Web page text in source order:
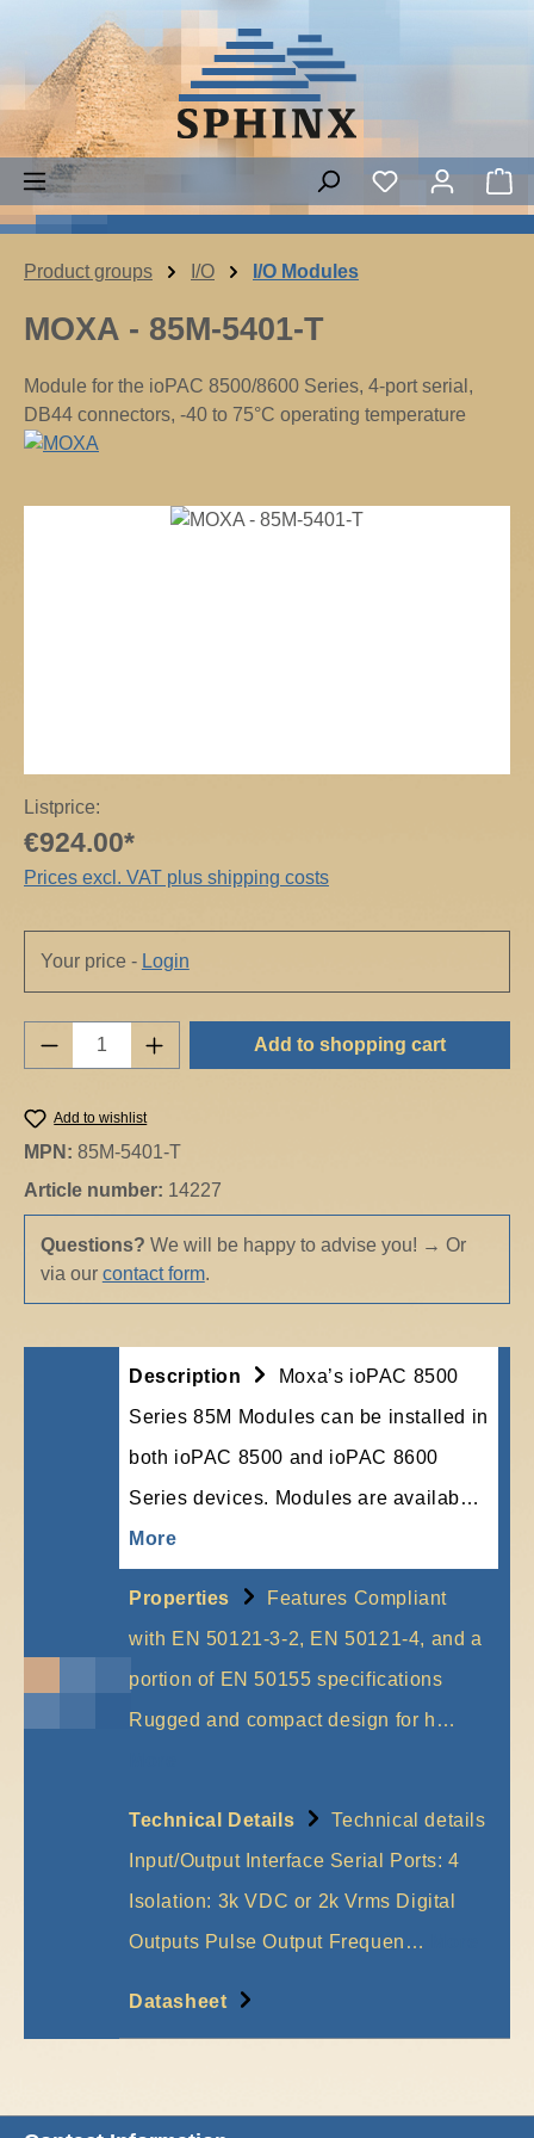
Skip to main content
Product groups I/O I/O Modules
MOXA - 85M-5401-T
Module for the ioPAC 8500/8600 Series, 4-port serial,
DB44 connectors, -40 to 75°C operating temperature
Skip image gallery
Listprice:
€924.00*
Prices excl. VAT plus shipping costs
Your price - Login
Product Quantity: Enter the desired
Add to shopping cart
Add to wishlist
MPN: 85M-5401-T
Article number: 14227
Questions? We will be happy to advise you! → Or
via our contact form.
Description
Moxa’s ioPAC 8500
Series 85M Modules can be installed in
both ioPAC 8500 and ioPAC 8600
Series devices. Modules are availab…
More
Properties
Features Compliant
with EN 50121-3-2, EN 50121-4, and a
portion of EN 50155 specifications
Rugged and compact design for h…
Technical Details
Technical details
Input/Output Interface Serial Ports: 4
Isolation: 3k VDC or 2k Vrms Digital
Outputs Pulse Output Frequen…
Datasheet